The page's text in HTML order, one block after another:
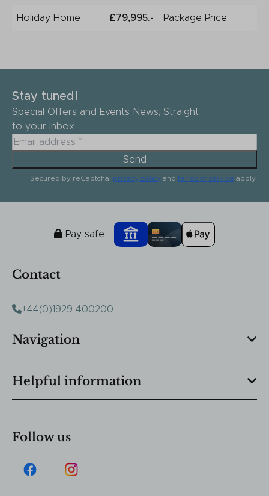
Holiday Home £79,995.- Package Price
Stay tuned!
Special Offers and Events News, Straight
to your Inbox
Send
Secured by reCaptcha, privacy policy and terms of service apply.
Pay safe
Contact
+44(0)1929 400200
Navigation
Helpful information
Follow us